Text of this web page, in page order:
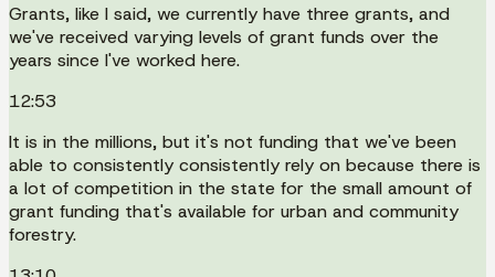
Grants, like I said, we currently have three grants, and
we've received varying levels of grant funds over the
years since I've worked here.
12:53
It is in the millions, but it's not funding that we've been
able to consistently consistently rely on because there is
a lot of competition in the state for the small amount of
grant funding that's available for urban and community
forestry.